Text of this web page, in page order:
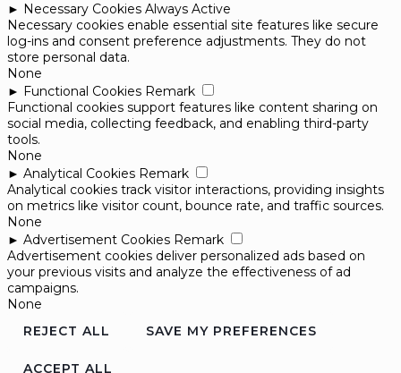
► Necessary Cookies Always Active
Necessary cookies enable essential site features like secure
log-ins and consent preference adjustments. They do not
store personal data.
None
► Functional Cookies Remark
Functional cookies support features like content sharing on
social media, collecting feedback, and enabling third-party
tools.
None
► Analytical Cookies Remark
Analytical cookies track visitor interactions, providing insights
on metrics like visitor count, bounce rate, and traffic sources.
None
► Advertisement Cookies Remark
Advertisement cookies deliver personalized ads based on
your previous visits and analyze the effectiveness of ad
campaigns.
None
REJECT ALL
SAVE MY PREFERENCES
ACCEPT ALL